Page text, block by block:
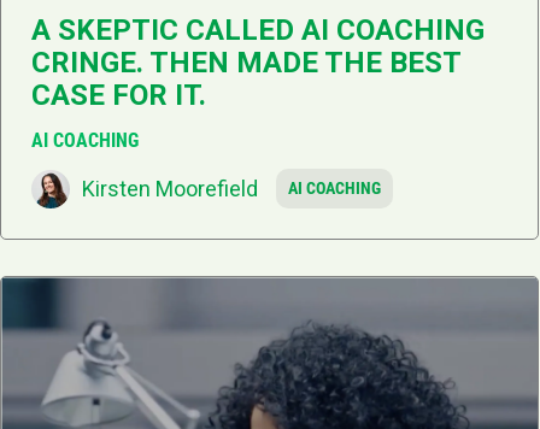
A SKEPTIC CALLED AI COACHING
CRINGE. THEN MADE THE BEST
CASE FOR IT.
AI COACHING
Kirsten Moorefield AI COACHING